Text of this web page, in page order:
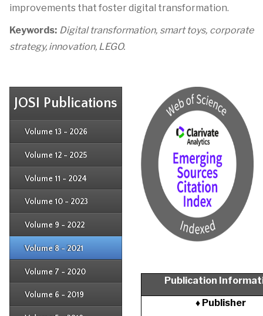
improvements that foster digital transformation.
Keywords: Digital transformation, smart toys, corporate
strategy, innovation, LEGO.
JOSI Publications
Volume 13 - 2026
Volume 12 - 2025
Issue 4
Issue 2
Volume 11 - 2024
Issue 2
Volume 10 - 2023
Issue 2
Volume 9 - 2022
Issue 2
Volume 8 - 2021
Issue 2
Volume 7 - 2020
Issue 2
Volume 6 - 2019
Issue 2
Issue 2
Publication
♦ Publisher